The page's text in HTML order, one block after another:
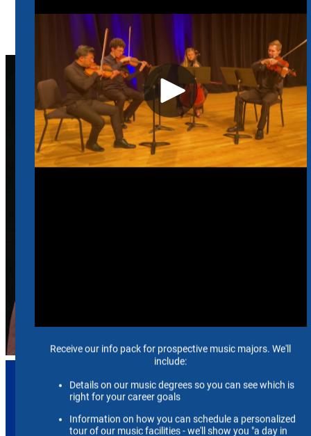
Josaphat R. Contreras
Visiting Assistant Professor of